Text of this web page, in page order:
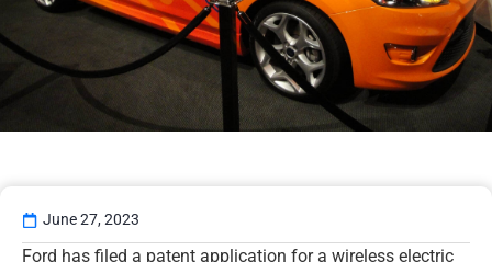
June 27, 2023
Ford has filed a patent application for a wireless electric